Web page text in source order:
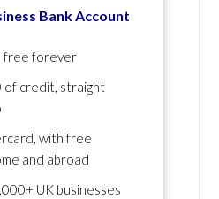
Bank Account
free forever
of credit, straight
with free
and abroad
UK businesses